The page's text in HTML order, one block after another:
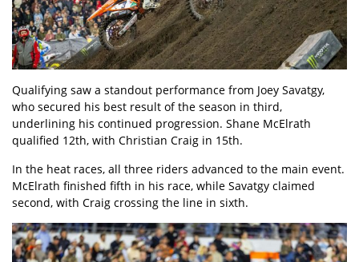
Qualifying saw a standout performance from Joey Savatgy,
who secured his best result of the season in third,
underlining his continued progression. Shane McElrath
qualified 12th, with Christian Craig in 15th.
In the heat races, all three riders advanced to the main event.
McElrath finished fifth in his race, while Savatgy claimed
second, with Craig crossing the line in sixth.